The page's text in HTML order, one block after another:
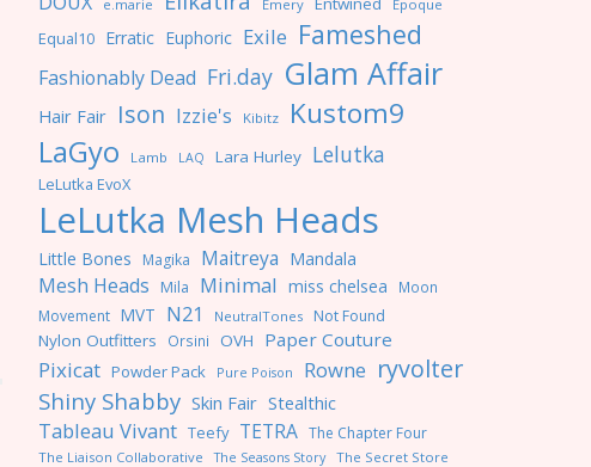
e.marie Emery Epoque
Equal10 Erratic Euphoric Exile Fameshed
Fashionably Dead Fri.day Glam Affair
Hair Fair Ison Izzie's Kibitz Kustom9
LaGyo Lamb LAQ Lara Hurley Lelutka
LeLutka EvoX
LeLutka Mesh Heads
Little Bones Magika Maitreya Mandala
Mesh Heads Mila Minimal miss chelsea Moon
Movement MVT N21 NeutralTones Not Found
Nylon Outfitters Orsini OVH Paper Couture
Pixicat Powder Pack Pure Poison Rowne ryvolter
Shiny Shabby Skin Fair Stealthic
Tableau Vivant Teefy TETRA The Chapter Four
The Liaison Collaborative The Seasons Story The Secret Store